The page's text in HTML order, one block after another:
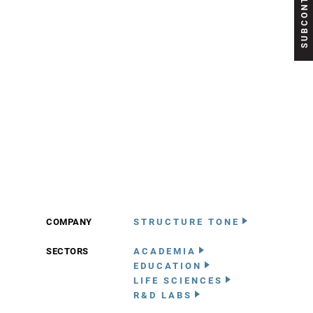
COMPANY STRUCTURE TONE
SECTORS
ACADEMIA
EDUCATION
LIFE SCIENCES
R&D LABS